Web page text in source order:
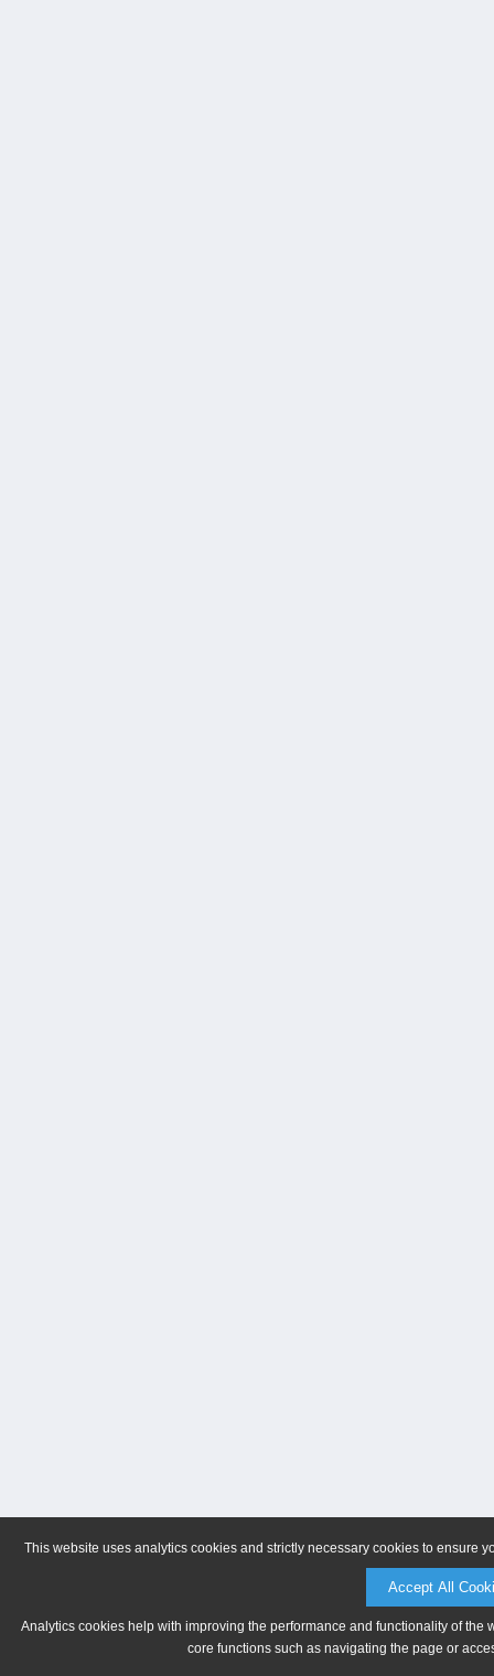
This website uses analytics cookies and strictly necessary cookies to ensure
Accept All
Analytics cookies help with improving the performance and functionality of
core functions such as navigating the page or